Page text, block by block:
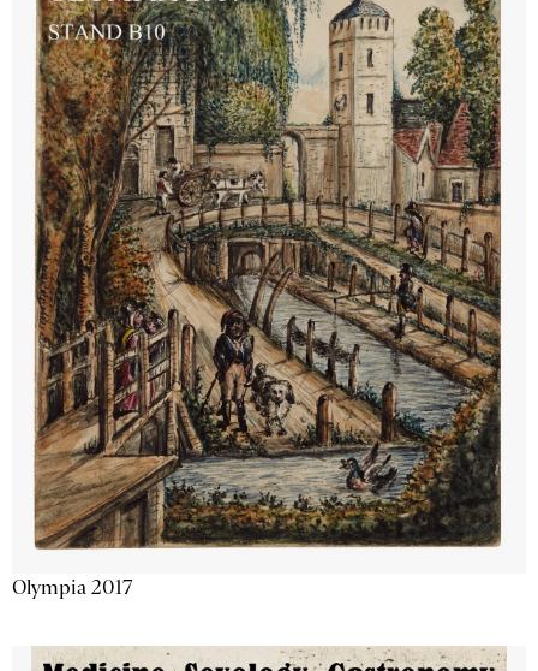
Olympia 2017